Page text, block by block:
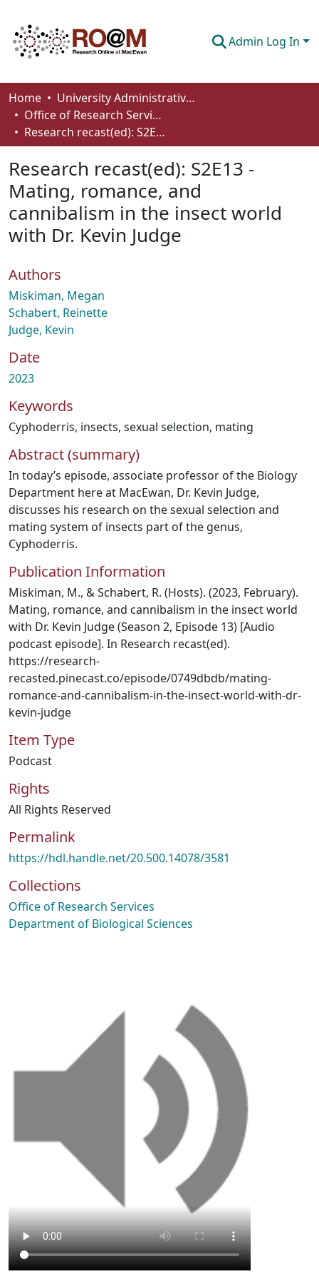
Admin Log In
Communities & Collections
Browse
About
How To Deposit
Home
University Administrative Areas
Office of Research Services
Research recast(ed): S2E13 - Mating, romance, and cannibalism in the insect world with Dr. Kevin Judge
Research recast(ed): S2E13 -
Mating, romance, and
cannibalism in the insect world
with Dr. Kevin Judge
Authors
Miskiman, Megan
Schabert, Reinette
Judge, Kevin
Date
2023
Keywords
Cyphoderris, insects, sexual selection, mating
Abstract (summary)
In today’s episode, associate professor of the Biology
Department here at MacEwan, Dr. Kevin Judge,
discusses his research on the sexual selection and
mating system of insects part of the genus,
Cyphoderris.
Publication Information
Miskiman, M., & Schabert, R. (Hosts). (2023, February).
Mating, romance, and cannibalism in the insect world
with Dr. Kevin Judge (Season 2, Episode 13) [Audio
podcast episode]. In Research recast(ed).
https://research-
recasted.pinecast.co/episode/0749dbdb/mating-
romance-and-cannibalism-in-the-insect-world-with-dr-
kevin-judge
Item Type
Podcast
Rights
All Rights Reserved
Permalink
https://hdl.handle.net/20.500.14078/3581
Collections
Office of Research Services
Department of Biological Sciences